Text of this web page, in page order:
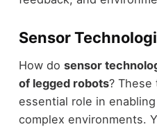
Sensor
How do sensor
of legged robots? These
essential role in
complex environments.